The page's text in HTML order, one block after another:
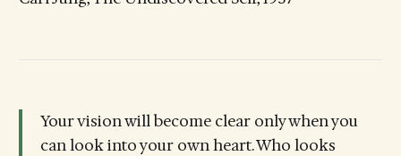
Your vision will become clear only when you
can look into your own heart. Who looks